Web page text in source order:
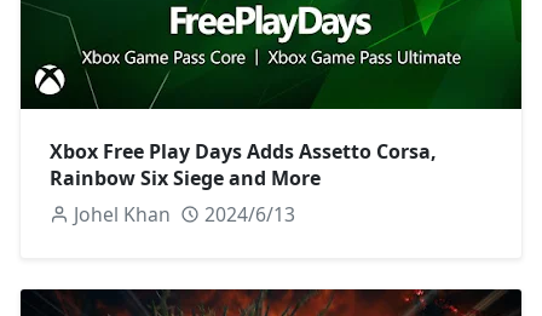
Xbox Free Play Days Adds Assetto Corsa,
Rainbow Six Siege and More
Johel Khan
2024/6/13